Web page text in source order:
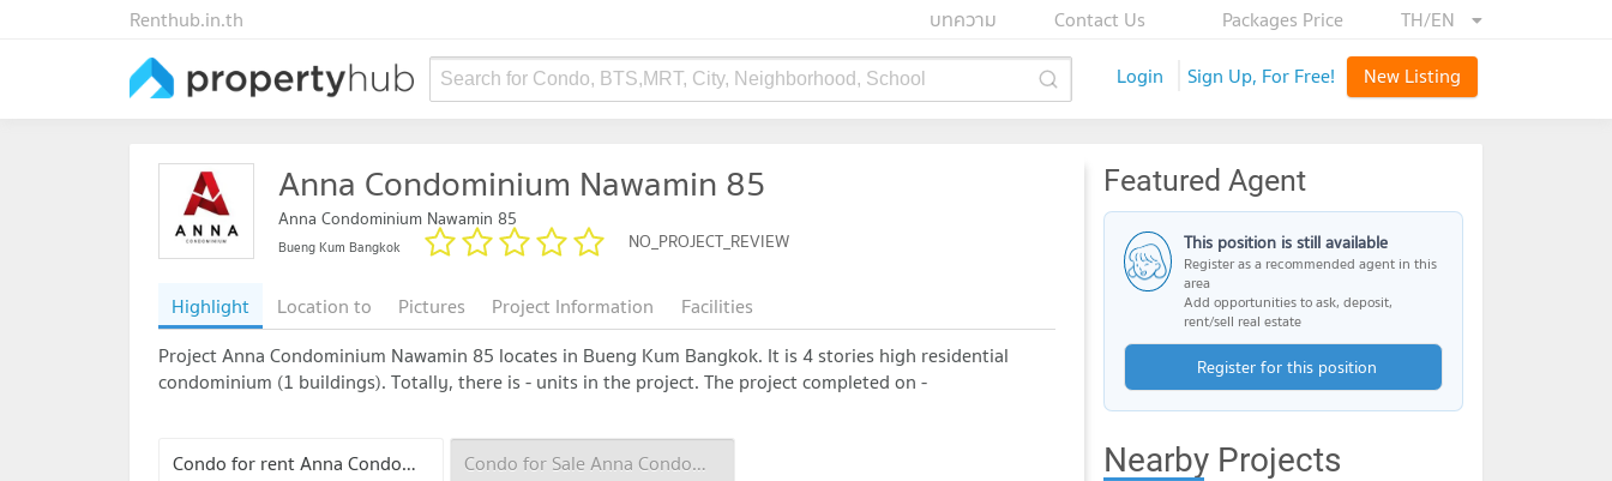
TH/EN
Packages Price
Contact Us
บทความ
Renthub.in.th
Search for Condo, BTS,MRT, City, Neighborhood, School Login Sign Up, For Free! New Listing
Anna Condominium Nawamin 85
Anna Condominium Nawamin 85
Bueng Kum Bangkok NO_PROJECT_REVIEW
Highlight Location to Pictures Project Information
Facilities
Project Anna Condominium Nawamin 85 locates in Bueng Kum Bangkok. It is 4 stories high residential
condominium (1 buildings). Totally, there is - units in the project. The project completed on -
Condo for rent Anna Condominium Nawamin 85 Condo for Sale Anna Condominium Nawamin 85
Featured Agent
This position is still available
Register as a recommended agent in this
area
Add opportunities to ask, deposit,
rent/sell real estate
Register for this position
Nearby Projects